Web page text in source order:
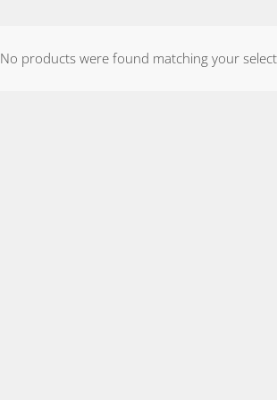
No products were found matching your